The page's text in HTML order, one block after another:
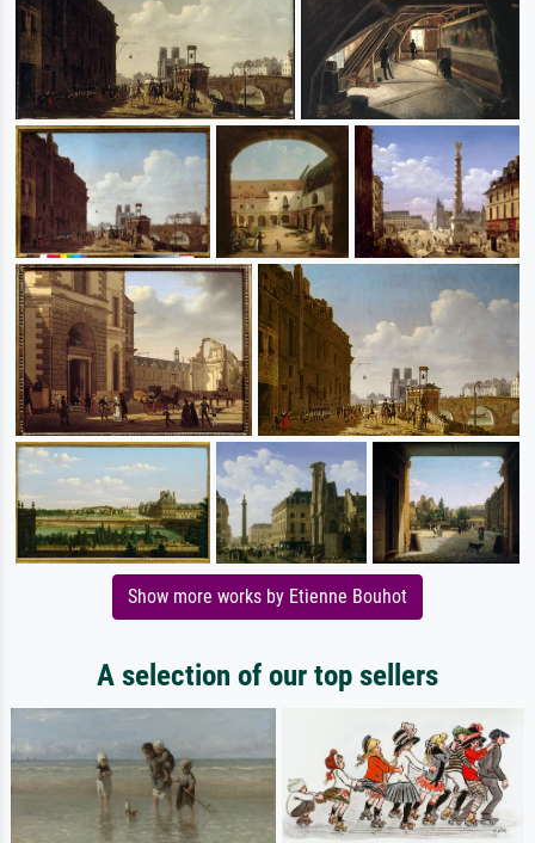
Show more works by Etienne Bouhot
A selection of our top sellers